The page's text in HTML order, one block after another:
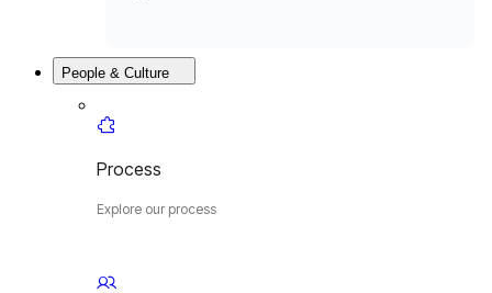
People & Culture
Process
Explore our process